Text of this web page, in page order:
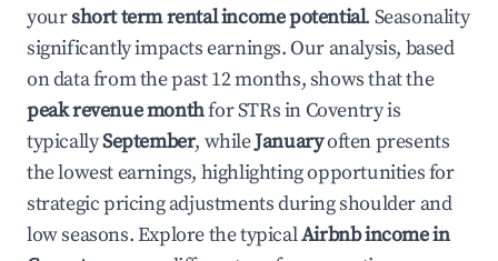
yourshort term rental income potential. Seasonality
significantly impacts earnings. Our analysis, based
on data from the past 12 months, shows that the
peak revenue monthfor STRs in Coventryis
typicallySeptember, whileJanuaryoften presents
the lowest earnings, highlighting opportunities for
strategic pricing adjustments during shoulder and
low seasons. Explore the typicalAirbnb income in